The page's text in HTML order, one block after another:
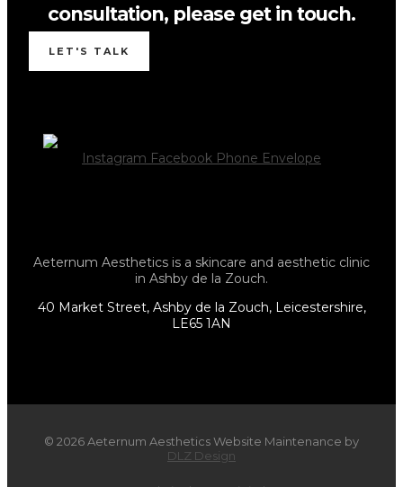
consultation, please get in touch.
LET'S TALK
Instagram Facebook Phone Envelope
Aeternum Aesthetics is a skincare and aesthetic clinic
in Ashby de la Zouch.
40 Market Street, Ashby de la Zouch, Leicestershire,
LE65 1AN
© 2026 Aeternum Aesthetics Website Maintenance by
DLZ Design